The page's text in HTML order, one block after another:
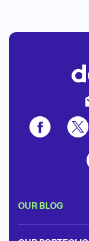
OUR BLOG